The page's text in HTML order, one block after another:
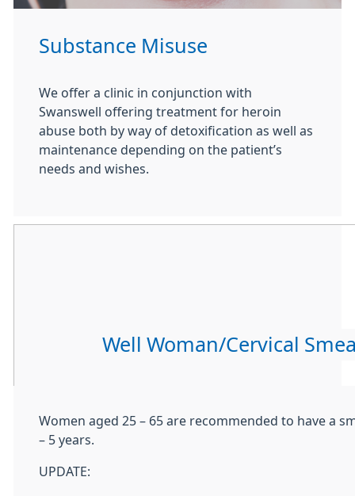
Substance Misuse
We offer a clinic in conjunction with
Swanswell offering treatment for heroin
abuse both by way of detoxification as well as
maintenance depending on the patient’s
needs and wishes.
Well Woman/Cervical
Women aged 25 – 65 are recommended to have a
– 5 years.
UPDATE: